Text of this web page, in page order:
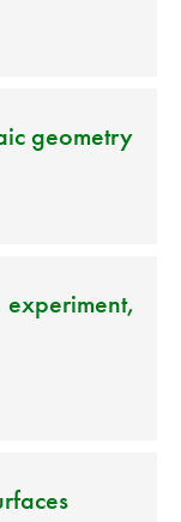
geometry
experiment,